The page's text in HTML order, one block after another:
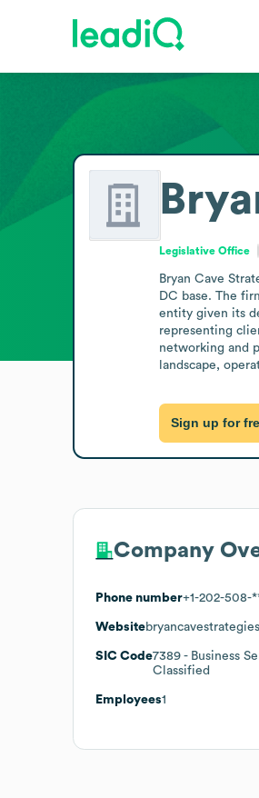
Legislative Office
Bryan Cave
DC base. The
entity given its
representing
networking and
landscape,
Sign up for
Company
Phone number+1-202-508-
Website
SIC Code7389 - Business
Classified
Employees1